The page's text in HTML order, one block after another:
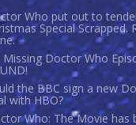
Who put out to
Special Scrapped.
Missing Doctor Who
the BBC sign a new
with HBO?
Who: The Movie has